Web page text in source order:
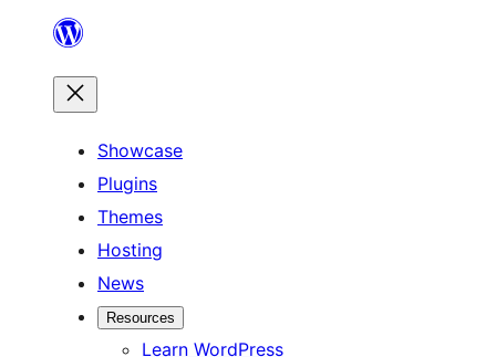
content
Showcase
Plugins
Themes
Hosting
News
Resources
Learn WordPress